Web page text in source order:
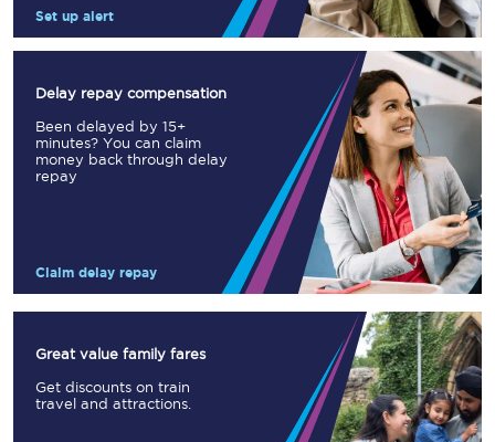
Set up alert
Delay repay compensation
Been delayed by 15+
minutes? You can claim
money back through delay
repay
Claim delay repay
Great value family fares
Get discounts on train
travel and attractions.